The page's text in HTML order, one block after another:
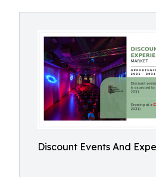
Discount Events And